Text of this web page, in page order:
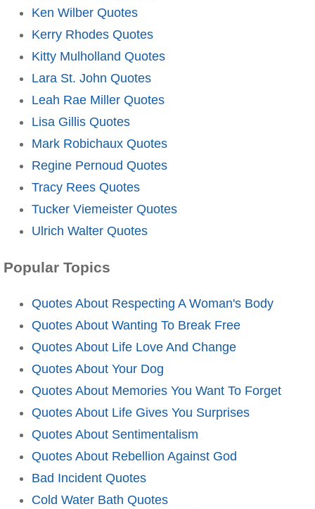
Ken Wilber Quotes
Kerry Rhodes Quotes
Kitty Mulholland Quotes
Lara St. John Quotes
Leah Rae Miller Quotes
Lisa Gillis Quotes
Mark Robichaux Quotes
Regine Pernoud Quotes
Tracy Rees Quotes
Tucker Viemeister Quotes
Ulrich Walter Quotes
Popular Topics
Quotes About Respecting A Woman's Body
Quotes About Wanting To Break Free
Quotes About Life Love And Change
Quotes About Your Dog
Quotes About Memories You Want To Forget
Quotes About Life Gives You Surprises
Quotes About Sentimentalism
Quotes About Rebellion Against God
Bad Incident Quotes
Cold Water Bath Quotes